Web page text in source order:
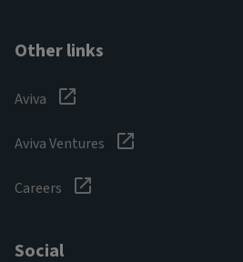
Other links
Aviva
Aviva Ventures
Careers
Social